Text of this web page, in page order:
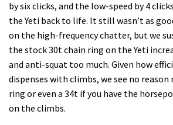
by six clicks, and the low-speed by 4
the Yeti back to life. It still wasn’t as
on the high-frequency chatter, but we
the stock 30t chain ring on the Yeti
and anti-squat too much. Given how
dispenses with climbs, we see no
ring or even a 34t if you have the
on the climbs.